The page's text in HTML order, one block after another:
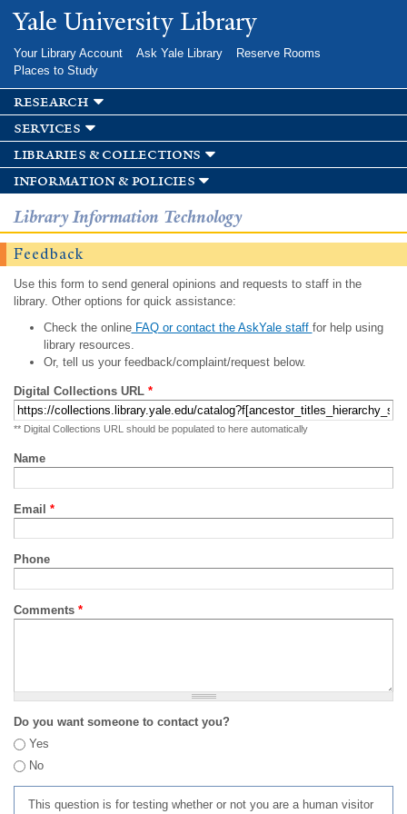
Skip to
main
Yale University Library
Your Library Account Ask Yale Library
Reserve Rooms
Places to Study
research
services
libraries & collections
information & policies
Library Information Technology
Feedback
Use this form to send general opinions and requests to staff in the
library. Other options for quick assistance:
Check the onlineFAQ or contact the AskYale staff for help using
library resources.
Or, tell us your feedback/complaint/request below.
Digital Collections URL *
** Digital Collections URL should be populated to here automatically
Name
Email *
Phone
Comments *
Do you want someone to contact you?
Yes
No
This question is for testing whether or not you are a human visitor